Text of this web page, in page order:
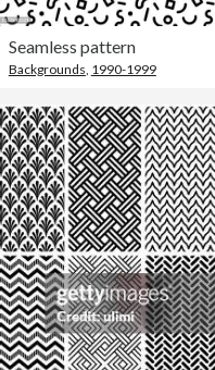
Seamless pattern
Backgrounds 1990-1999